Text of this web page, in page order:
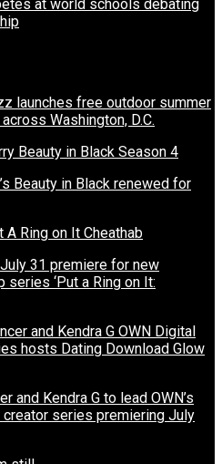
at world schools debating
launches free outdoor summer
Washington, D.C.
Beauty in Black renewed for
31 premiere for new
series ‘Put a Ring on It:
and Kendra G to lead OWN’s
series premiering July